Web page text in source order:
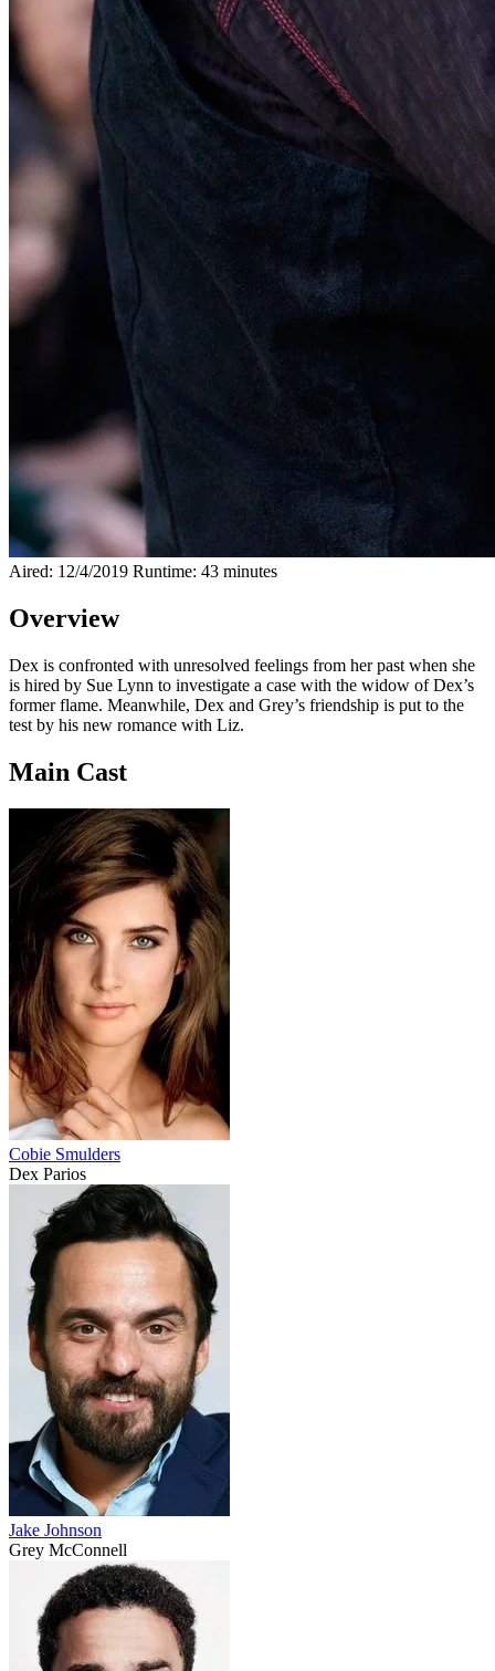
Aired: 12/4/2019 Runtime: 43 minutes
Overview
Dex is confronted with unresolved feelings from her past when she
is hired by Sue Lynn to investigate a case with the widow of Dex’s
former flame. Meanwhile, Dex and Grey’s friendship is put to the
test by his new romance with Liz.
Main Cast
Cobie Smulders
Dex Parios
Jake Johnson
Grey McConnell